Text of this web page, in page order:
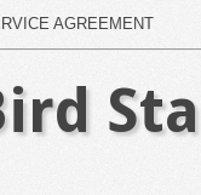
AGREEMENT